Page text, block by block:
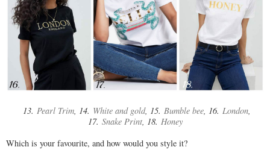
13. Pearl Trim, 14. White and gold, 15. Bumble bee, 16. London,
17. Snake Print, 18. Honey
Which is your favourite, and how would you style it?